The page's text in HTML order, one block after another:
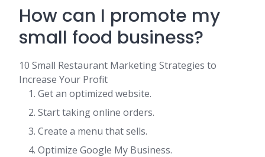
How can I promote my
small food business?
10 Small Restaurant Marketing Strategies to
Increase Your Profit
Get an optimized website.
Start taking online orders.
Create a menu that sells.
Optimize Google My Business.